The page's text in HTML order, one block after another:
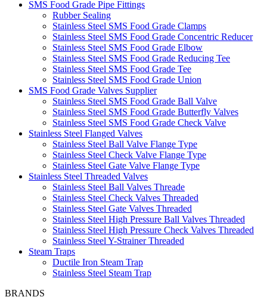
SMS Food Grade Pipe Fittings
Rubber Sealing
Stainless Steel SMS Food Grade Clamps
Stainless Steel SMS Food Grade Concentric Reducer
Stainless Steel SMS Food Grade Elbow
Stainless Steel SMS Food Grade Reducing Tee
Stainless Steel SMS Food Grade Tee
Stainless Steel SMS Food Grade Union
SMS Food Grade Valves Supplier
Stainless Steel SMS Food Grade Ball Valve
Stainless Steel SMS Food Grade Butterfly Valves
Stainless Steel SMS Food Grade Check Valve
Stainless Steel Flanged Valves
Stainless Steel Ball Valve Flange Type
Stainless Steel Check Valve Flange Type
Stainless Steel Gate Valve Flange Type
Stainless Steel Threaded Valves
Stainless Steel Ball Valves Threade
Stainless Steel Check Valves Threaded
Stainless Steel Gate Valves Threaded
Stainless Steel High Pressure Ball Valves Threaded
Stainless Steel High Pressure Check Valves Threaded
Stainless Steel Y-Strainer Threaded
Steam Traps
Ductile Iron Steam Trap
Stainless Steel Steam Trap
BRANDS